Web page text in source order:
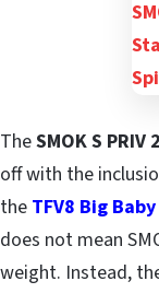
TheSMOK S PRIV
off with the
the TFV8 Big
does not mean
weight. Instead,